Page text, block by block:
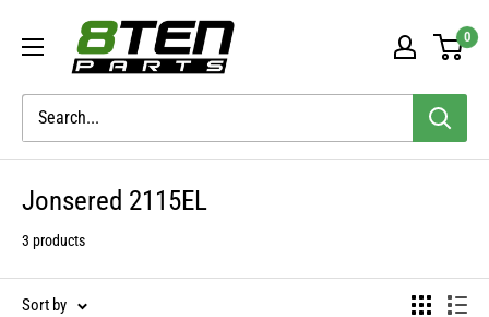
8TEN
Parts
0
Jonsered 2115EL
3 products
Sort by